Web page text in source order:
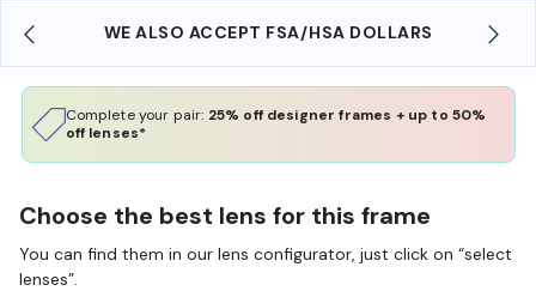
WE ALSO ACCEPT FSA/HSA DOLLARS
Complete your pair: 25% off designer frames + up to 50%
off lenses*
Choose the best lens for this frame
You can find them in our lens configurator, just click on “select
lenses”.